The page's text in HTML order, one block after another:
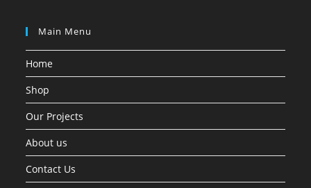
Main Menu
Home
Shop
Our Projects
About us
Contact Us